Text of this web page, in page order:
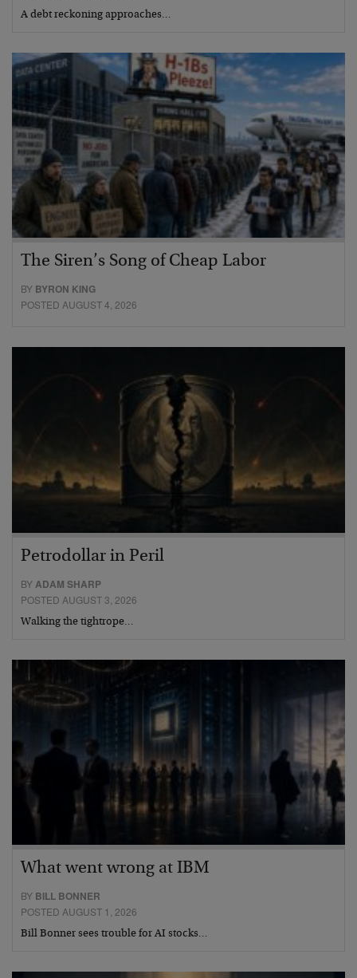
A debt reckoning approaches…
The Siren’s Song of Cheap Labor
BY BYRON KING
POSTED AUGUST 4, 2026
Petrodollar in Peril
BYADAM SHARP
POSTED AUGUST 3, 2026
Walking the tightrope…
What went wrong at IBM
BY BILL BONNER
POSTED AUGUST 1, 2026
Bill Bonner sees trouble for AI stocks…